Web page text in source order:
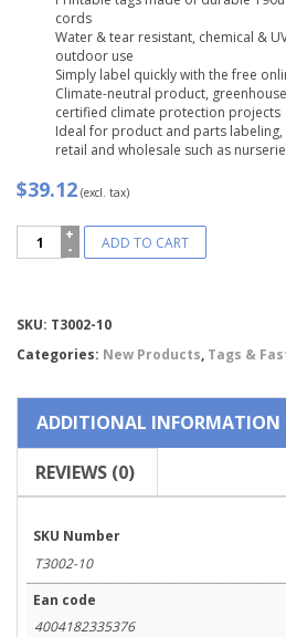
cords
Water & tear resistant, chemical &
outdoor use
Simply label quickly with the free
Climate-neutral product,
certified climate protection projects
Ideal for product and parts
retail and wholesale such as
$39.12 (excl. tax)
Avery
Zweckform®
with
Strings
-
10
quantity
ADD TO CART
SKU: T3002-10
Categories: New Products, Tags &
ADDITIONAL INFORMATION
REVIEWS (0)
SKU Number
T3002-10
Ean code
4004182335376